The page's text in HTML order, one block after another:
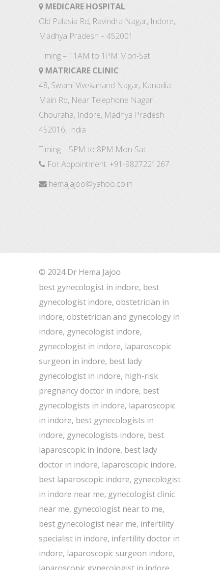
MEDICARE HOSPITAL
Old Palasia Rd, Ravindra Nagar, Indore,
Madhya Pradesh – 452001
Timing – 11AM to 1PM Mon-Sat
MATRICARE CLINIC
48, Swami Vivekanand Nagar, Kanadia
Main Rd, Near Telephone Nagar
Chouraha, Indore, Madhya Pradesh
452016, India
Timing – 5PM to 8PM Mon-Sat
For Appointment: +91-9827221267
hemajajoo@yahoo.co.in
© 2024 Dr Hema Jajoo
best gynecologist in indore, best
gynecologist indore, obstetrician in
indore, obstetrician and gynecology in
indore, gynecologist indore,
gynecologist in indore, laparoscopic
surgeon in indore, best lady
gynecologist in indore, high-risk
pregnancy doctor in indore, best
gynecologists in indore, laparoscopic
in indore, best gynecologists in
indore, gynecologists indore, best
laparoscopic in indore, best lady
doctor in indore, laparoscopic indore,
best laparoscopic indore, gynecologist
in indore near me, gynecologist clinic
near me, gynecologist near to me,
best gynecologist near me, infertility
specialist in indore, infertility doctor in
indore, laparoscopic surgeon indore,